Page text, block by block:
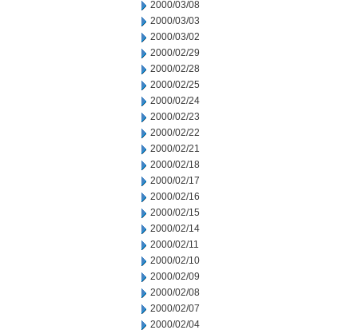
2000/03/08
2000/03/03
2000/03/02
2000/02/29
2000/02/28
2000/02/25
2000/02/24
2000/02/23
2000/02/22
2000/02/21
2000/02/18
2000/02/17
2000/02/16
2000/02/15
2000/02/14
2000/02/11
2000/02/10
2000/02/09
2000/02/08
2000/02/07
2000/02/04